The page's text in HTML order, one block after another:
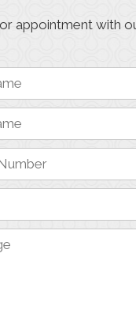
appointment with